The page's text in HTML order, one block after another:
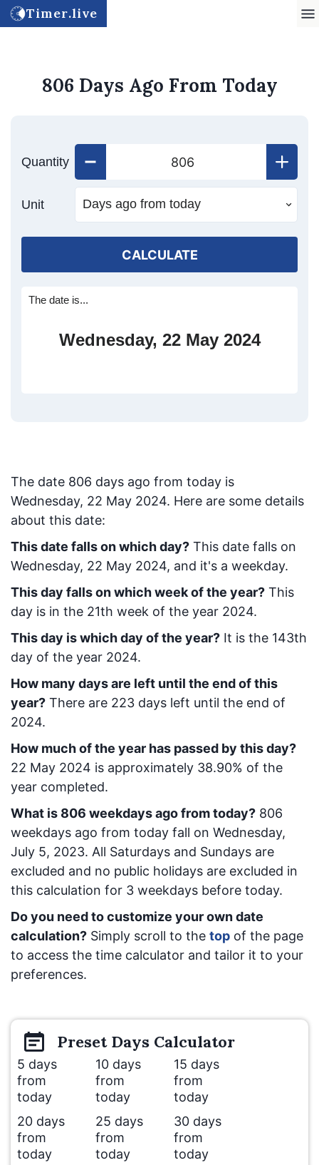
Timer.live
806 Days Ago From Today
Quantity
Unit
CALCULATE
The date is...
Wednesday, 22 May 2024
The date 806 days ago from today is
Wednesday, 22 May 2024. Here are some details
about this date:
This date falls on which day? This date falls on
Wednesday, 22 May 2024, and it's a weekday.
This day falls on which week of the year? This
day is in the 21th week of the year 2024.
This day is which day of the year? It is the 143th
day of the year 2024.
How many days are left until the end of this
year? There are 223 days left until the end of
2024.
How much of the year has passed by this day?
22 May 2024 is approximately 38.90% of the
year completed.
What is 806 weekdays ago from today? 806
weekdays ago from today fall on Wednesday,
July 5, 2023. All Saturdays and Sundays are
excluded and no public holidays are excluded in
this calculation for 3 weekdays before today.
Do you need to customize your own date
calculation? Simply scroll to the top of the page
to access the time calculator and tailor it to your
preferences.
Preset Days Calculator
5 days
from
today
10 days
from
today
15 days
from
today
20 days
from
today
25 days
from
today
30 days
from
today